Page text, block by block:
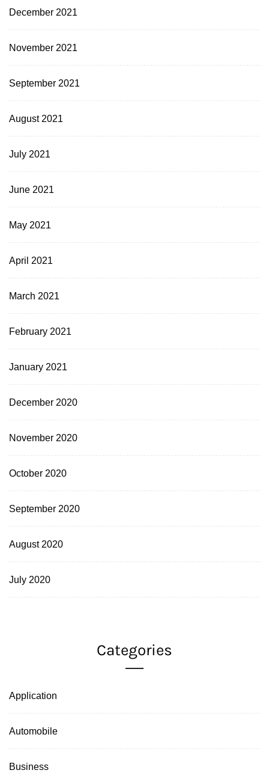
December 2021
November 2021
September 2021
August 2021
July 2021
June 2021
May 2021
April 2021
March 2021
February 2021
January 2021
December 2020
November 2020
October 2020
September 2020
August 2020
July 2020
Categories
Application
Automobile
Business